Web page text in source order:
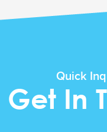
Quick
Get In